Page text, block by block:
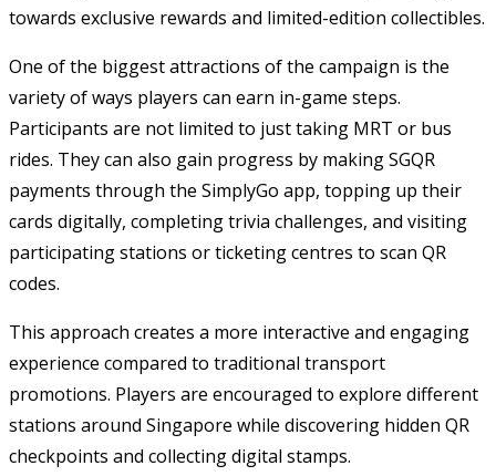
towards exclusive rewards and limited-edition collectibles.
One of the biggest attractions of the campaign is the
variety of ways players can earn in-game steps.
Participants are not limited to just taking MRT or bus
rides. They can also gain progress by making SGQR
payments through the SimplyGo app, topping up their
cards digitally, completing trivia challenges, and visiting
participating stations or ticketing centres to scan QR
codes.
This approach creates a more interactive and engaging
experience compared to traditional transport
promotions. Players are encouraged to explore different
stations around Singapore while discovering hidden QR
checkpoints and collecting digital stamps.